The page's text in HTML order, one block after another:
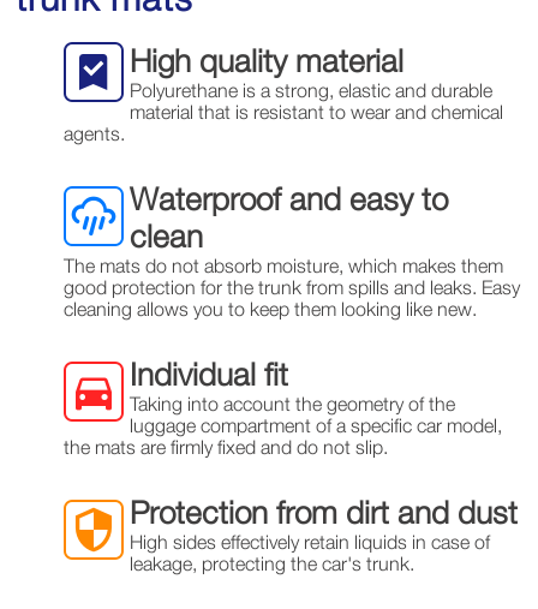
High quality material
Polyurethane is a strong, elastic and durable
material that is resistant to wear and chemical
agents.
Waterproof and easy to
clean
The mats do not absorb moisture, which makes them
good protection for the trunk from spills and leaks. Easy
cleaning allows you to keep them looking like new.
Individual fit
Taking into account the geometry of the
luggage compartment of a specific car model,
the mats are firmly fixed and do not slip.
Protection from dirt and dust
High sides effectively retain liquids in case of
leakage, protecting the car's trunk.